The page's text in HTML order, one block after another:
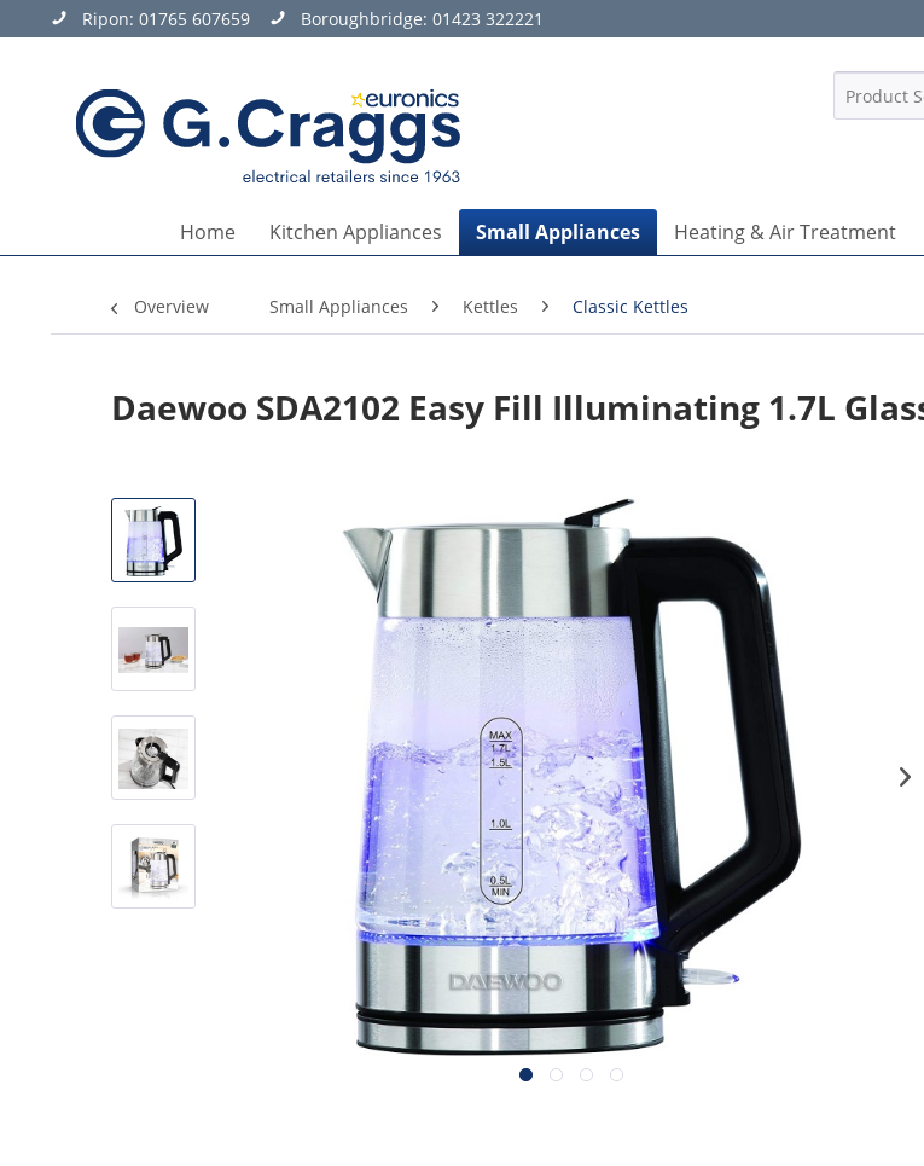
Ripon: 01765 607659 Boroughbridge: 01423 322221
Home Kitchen Appliances Small Appliances Heating & Air Treatment
Overview Small Appliances Kettles Classic Kettles
Daewoo SDA2102 Easy Fill Illuminating 1.7L